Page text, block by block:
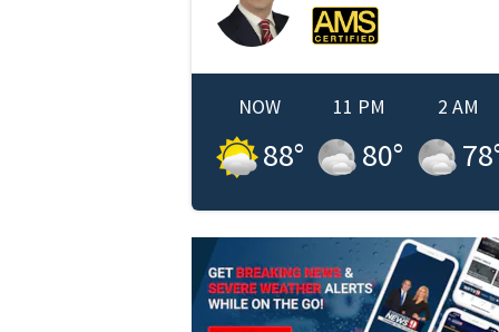
NOW
88°
11 PM
80°
2 AM
78